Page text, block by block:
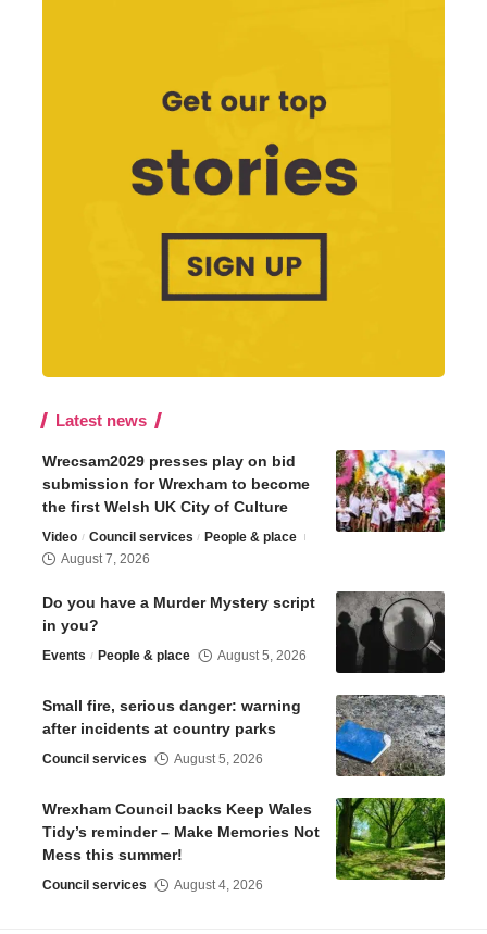
Latest news
Wrecsam2029 presses play on bid
submission for Wrexham to become
the first Welsh UK City of Culture
Video Council services
People & place
August 7, 2026
Do you have a Murder Mystery script
in you?
Events People & place August 5, 2026
Small fire, serious danger: warning
after incidents at country parks
Council services August 5, 2026
Wrexham Council backs Keep Wales
Tidy’s reminder – Make Memories Not
Mess this summer!
Council services August 4, 2026